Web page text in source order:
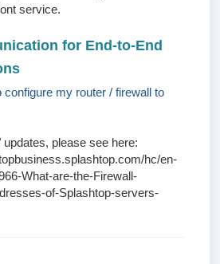
service.
for End-to-End
configure my router / firewall to
please see here:
hc/en-
What-are-the-Firewall-
of-Splashtop-servers-